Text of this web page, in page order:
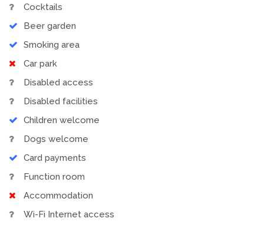
Cocktails
Beer garden
Smoking area
Car park
Disabled access
Disabled facilities
Children welcome
Dogs welcome
Card payments
Function room
Accommodation
Wi-Fi Internet access